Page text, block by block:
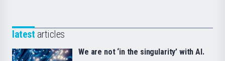
latest articles
We are not ‘in the singularity’ with AI.